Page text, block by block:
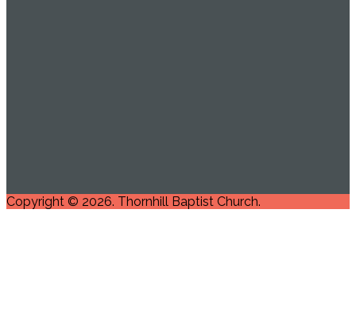
Copyright © 2026. Thornhill Baptist Church.